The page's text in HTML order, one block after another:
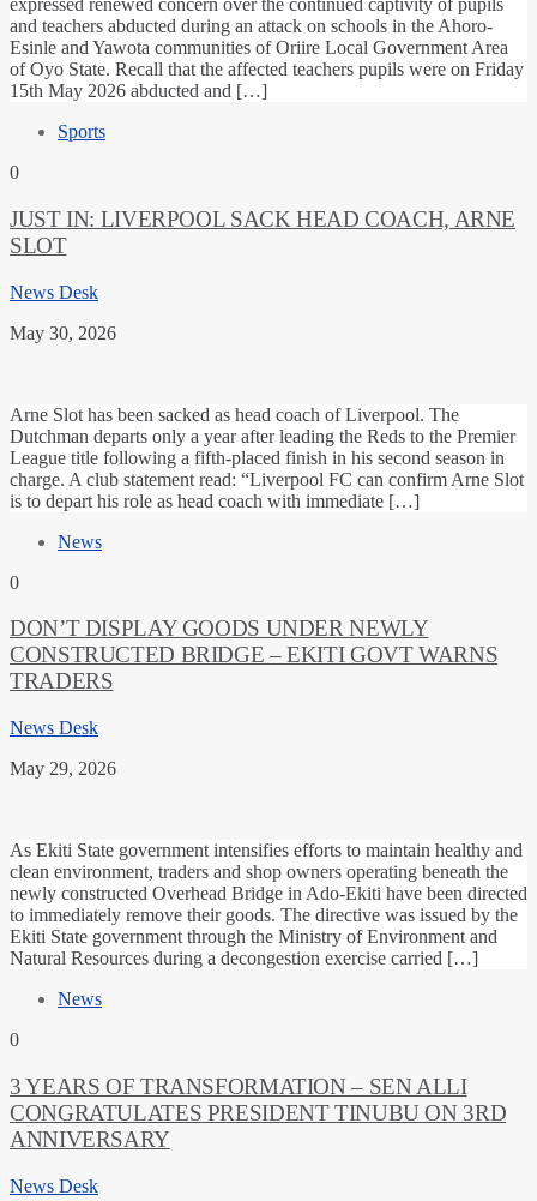
expressed renewed concern over the continued captivity of pupils
and teachers abducted during an attack on schools in the Ahoro-
Esinle and Yawota communities of Oriire Local Government Area
of Oyo State. Recall that the affected teachers pupils were on Friday
15th May 2026 abducted and […]
Sports
0
JUST IN: LIVERPOOL SACK HEAD COACH, ARNE
SLOT
News Desk
May 30, 2026
Arne Slot has been sacked as head coach of Liverpool. The
Dutchman departs only a year after leading the Reds to the Premier
League title following a fifth-placed finish in his second season in
charge. A club statement read: “Liverpool FC can confirm Arne Slot
is to depart his role as head coach with immediate […]
News
0
DON’T DISPLAY GOODS UNDER NEWLY
CONSTRUCTED BRIDGE – EKITI GOVT WARNS
TRADERS
News Desk
May 29, 2026
As Ekiti State government intensifies efforts to maintain healthy and
clean environment, traders and shop owners operating beneath the
newly constructed Overhead Bridge in Ado-Ekiti have been directed
to immediately remove their goods. The directive was issued by the
Ekiti State government through the Ministry of Environment and
Natural Resources during a decongestion exercise carried […]
News
0
3 YEARS OF TRANSFORMATION – SEN ALLI
CONGRATULATES PRESIDENT TINUBU ON 3RD
ANNIVERSARY
News Desk